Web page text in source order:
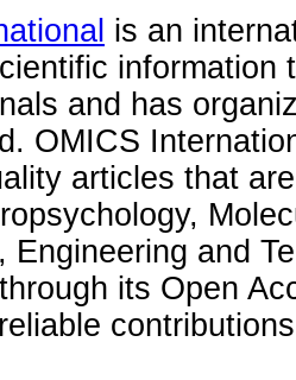
is an
information
and has
OMICS
articles that
Engineering and
its Open